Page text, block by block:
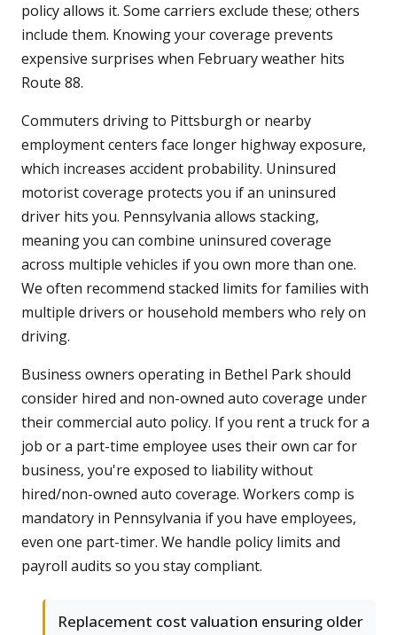
policy allows it. Some carriers exclude these; others
include them. Knowing your coverage prevents
expensive surprises when February weather hits
Route 88.
Commuters driving to Pittsburgh or nearby
employment centers face longer highway exposure,
which increases accident probability. Uninsured
motorist coverage protects you if an uninsured
driver hits you. Pennsylvania allows stacking,
meaning you can combine uninsured coverage
across multiple vehicles if you own more than one.
We often recommend stacked limits for families with
multiple drivers or household members who rely on
driving.
Business owners operating in Bethel Park should
consider hired and non-owned auto coverage under
their commercial auto policy. If you rent a truck for a
job or a part-time employee uses their own car for
business, you're exposed to liability without
hired/non-owned auto coverage. Workers comp is
mandatory in Pennsylvania if you have employees,
even one part-timer. We handle policy limits and
payroll audits so you stay compliant.
Replacement cost valuation ensuring older